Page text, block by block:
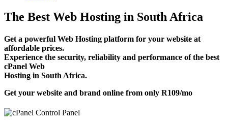
The Best Web Hosting in South Africa
Get a powerful Web Hosting platform for your website at
affordable prices.
Experience the security, reliability and performance of the best
cPanel Web
Hosting in South Africa.
Get your website and brand online from only R109/mo